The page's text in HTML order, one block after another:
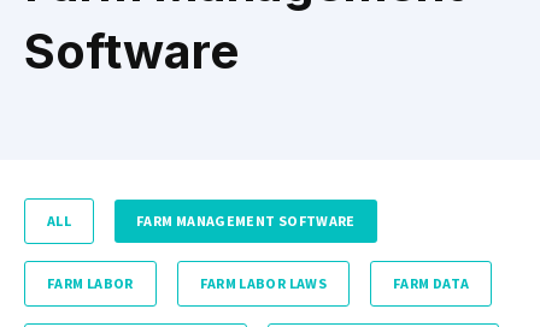
Software
ALL FARM MANAGEMENT SOFTWARE
FARM LABOR FARM LABOR LAWS FARM DATA